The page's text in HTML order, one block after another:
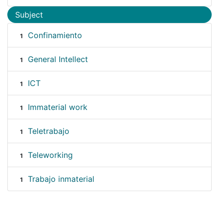
Subject
1 Confinamiento
1 General Intellect
1 ICT
1 Immaterial work
1 Teletrabajo
1 Teleworking
1 Trabajo inmaterial